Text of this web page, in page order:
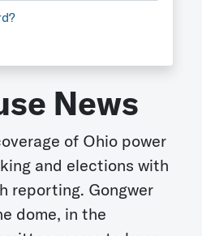
News
of Ohio power
and elections with
reporting. Gongwer
dome, in the